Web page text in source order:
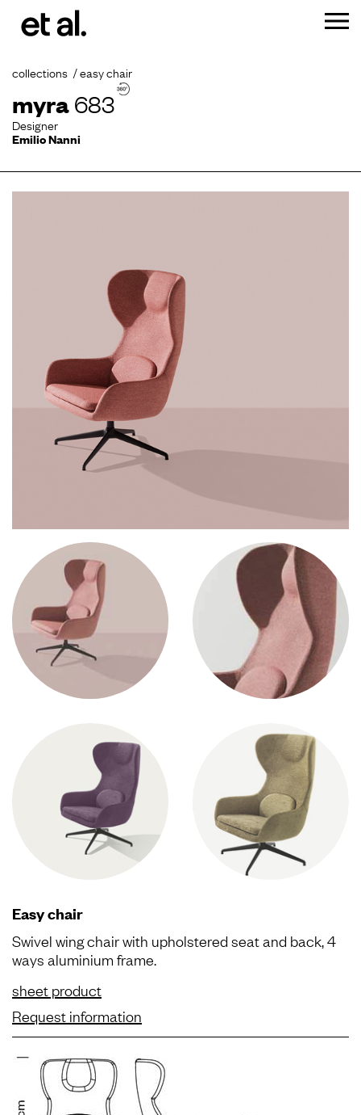
collections easy chair
myra683
Designer
Emilio Nanni
Easy chair
Swivel wing chair with upholstered seat and back, 4
ways aluminium frame.
sheet product
Request information